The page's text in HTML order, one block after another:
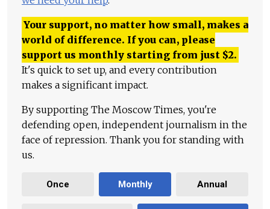
Your support, no matter how small, makes a
world of difference. If you can, please
support us monthly starting from just $2.
It's quick to set up, and every contribution
makes a significant impact.
By supporting The Moscow Times, you're
defending open, independent journalism in the
face of repression. Thank you for standing with
us.
Once Monthly Annual